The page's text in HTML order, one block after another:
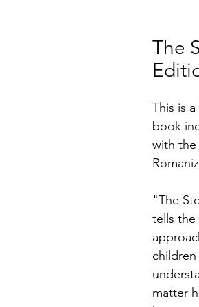
The
This is
book
with the
"The
tells the
matter